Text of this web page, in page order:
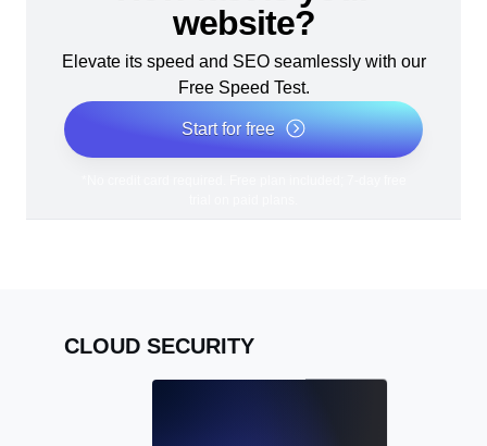
website?
Elevate its speed and SEO seamlessly with our
Free Speed Test.
Start for free
CLOUD SECURITY